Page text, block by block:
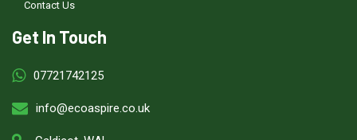
Contact Us
Get In Touch
07721742125
info@ecoaspire.co.uk